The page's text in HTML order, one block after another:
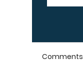
Comments